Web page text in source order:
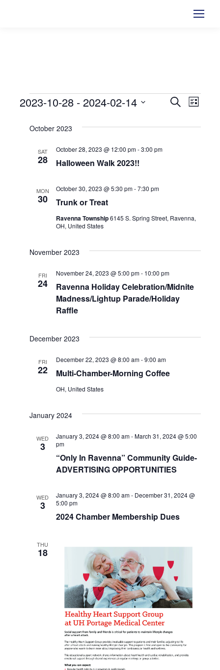
Events
Events
Search
SearchList
2023-10-28 - 2024-02-14
date.October 2023
SAT
28 Halloween Walk 2023!!
October 28, 2023 @ 12:00 pm-3:00 pm
MON
30 Trunk or Treat
October 30, 2023 @ 5:30 pm-7:30 pm
Ravenna Township6145 S. Spring Street, Ravenna,
OH, United States
November 2023
FRI
24
Ravenna Holiday Celebration/Midnite
Madness/Lightup Parade/Holiday
Raffle
November 24, 2023 @ 5:00 pm- 10:00 pm
December 2023
FRI
22 Multi-Chamber-Morning Coffee
December 22, 2023 @ 8:00 am-9:00 am
OH, United States
January 2024
WED
3
“Only In Ravenna” Community Guide-
ADVERTISING OPPORTUNITIES
January 3, 2024 @ 8:00 am-March 31, 2024 @ 5:00
pm
WED
3
2024 Chamber Membership Dues
January 3, 2024 @ 8:00 am- December 31, 2024 @
5:00 pm
THU
18